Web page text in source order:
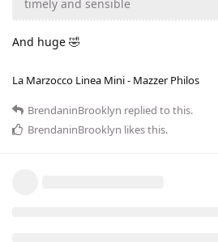
timely and sensible
And huge 🤣
La Marzocco Linea Mini - Mazzer Philos
BrendaninBrooklyn replied to this.
BrendaninBrooklyn likes this.